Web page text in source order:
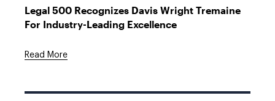
Legal 500 Recognizes Davis Wright Tremaine
For Industry-Leading Excellence
Read More